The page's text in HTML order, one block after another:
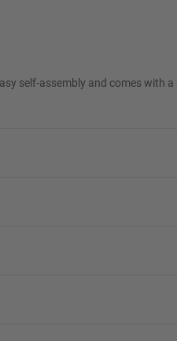
self-assembly and comes with